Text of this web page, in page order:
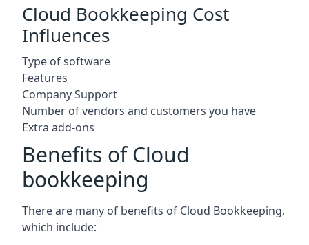
Cloud Bookkeeping Cost
Influences
Type of software
Features
Company Support
Number of vendors and customers you have
Extra add-ons
Benefits of Cloud
bookkeeping
There are many of benefits of Cloud Bookkeeping,
which include: